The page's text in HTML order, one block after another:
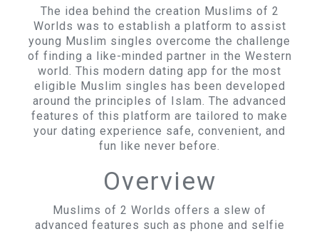
The idea behind the creation Muslims of 2
Worlds was to establish a platform to assist
young Muslim singles overcome the challenge
of finding a like-minded partner in the Western
world. This modern dating app for the most
eligible Muslim singles has been developed
around the principles of Islam. The advanced
features of this platform are tailored to make
your dating experience safe, convenient, and
fun like never before.
Overview
Muslims of 2 Worlds offers a slew of
advanced features such as phone and selfie